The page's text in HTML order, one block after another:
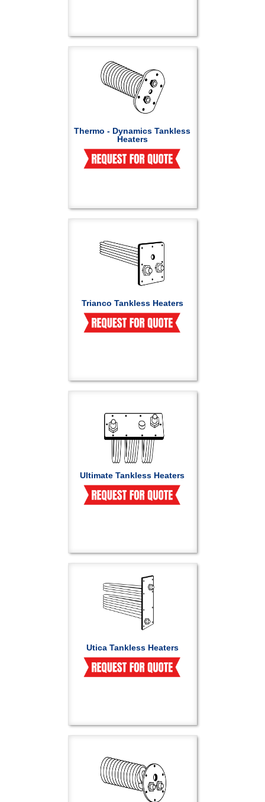
Thermo - Dynamics Tankless
Heaters
Trianco Tankless Heaters
Ultimate Tankless Heaters
Utica Tankless Heaters